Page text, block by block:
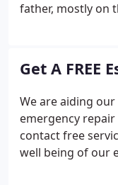
father, mostly on
complete a
aware of
Get A FREE
We are aiding
emergency
contact free
well being of our